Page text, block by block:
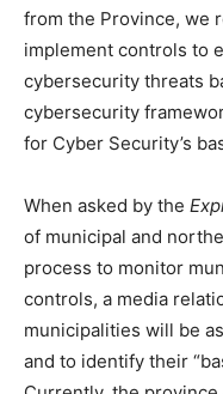
from the Province, we
implement controls to
cybersecurity threats
cybersecurity
for Cyber Security’s
When asked by the
of municipal and
process to monitor
controls, a media
municipalities will be
and to identify their